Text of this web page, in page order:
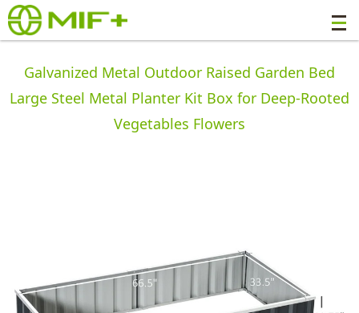
Galvanized Metal Outdoor Raised Garden Bed
Large Steel Metal Planter Kit Box for Deep-Rooted
Vegetables Flowers